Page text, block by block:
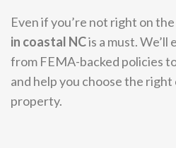
Even if you’re not right on
in coastal NCis a must.
from FEMA-backed policies
and help you choose the
property.